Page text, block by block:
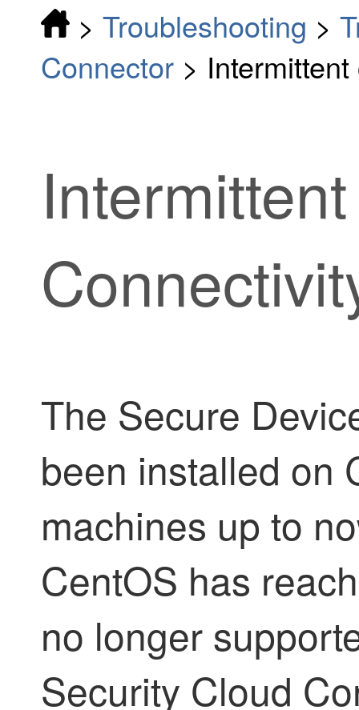
> Troubleshooting >
Connector >
The Secure
been installed on
machines up to
CentOS has
no longer
Security Cloud